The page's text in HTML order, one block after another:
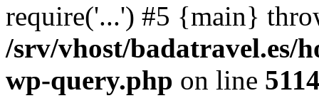
require('...') #5 {main}
/srv/vhost/badatravel.es/
wp-query.php on line